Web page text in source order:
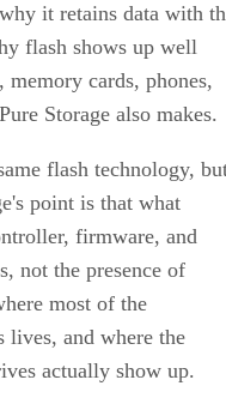
it retains data with
flash shows up well
cards, phones,
Storage also makes.
flash technology,
point is that what
firmware, and
not the presence of
most of the
lives, and where the
actually show up.